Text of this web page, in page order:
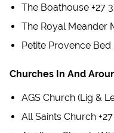
The Boathouse +27
The Royal Meander
Petite Provence Bed
Churches In And
AGS Church (Lig &
All Saints Church